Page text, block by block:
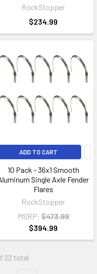
RockStopper
$234.99
ADD TO CART
10 Pack - 36x1 Smooth
Single Axle Fender
Flares
RockStopper
MSRP: $473.99
$394.99
22 total